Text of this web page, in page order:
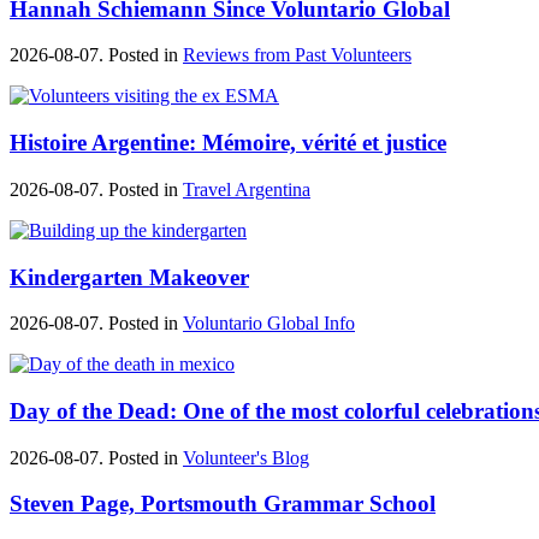
Hannah Schiemann Since Voluntario Global
2026-08-07. Posted in Reviews from Past Volunteers
Histoire Argentine: Mémoire, vérité et justice
2026-08-07. Posted in Travel Argentina
Kindergarten Makeover
2026-08-07. Posted in Voluntario Global Info
Day of the Dead: One of the most colorful
2026-08-07. Posted in Volunteer's Blog
Steven Page, Portsmouth Grammar School